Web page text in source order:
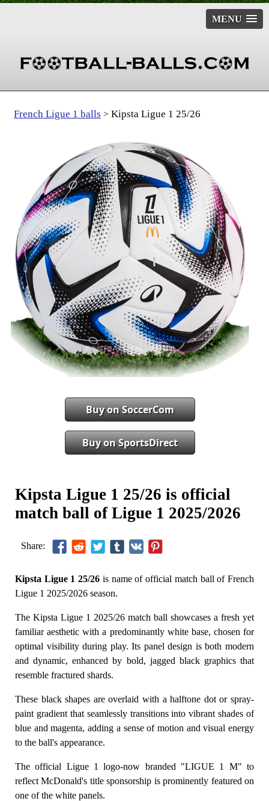
MENU
French Ligue 1 balls > Kipsta Ligue 1 25/26
Buy on SoccerCom
Buy on SportsDirect
Kipsta Ligue 1 25/26 is official
match ball of Ligue 1 2025/2026
Share:
Kipsta Ligue 1 25/26 is name of official match ball of French
Ligue 1 2025/2026 season.
The Kipsta Ligue 1 2025/26 match ball showcases a fresh yet
familiar aesthetic with a predominantly white base, chosen for
optimal visibility during play. Its panel design is both modern
and dynamic, enhanced by bold, jagged black graphics that
resemble fractured shards.
These black shapes are overlaid with a halftone dot or spray-
paint gradient that seamlessly transitions into vibrant shades of
blue and magenta, adding a sense of motion and visual energy
to the ball's appearance.
The official Ligue 1 logo-now branded "LIGUE 1 M" to
reflect McDonald's title sponsorship is prominently featured on
one of the white panels.